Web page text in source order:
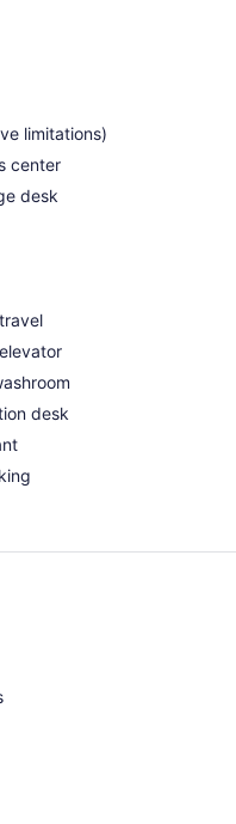
limitations)
center
desk
desk